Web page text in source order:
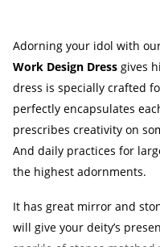
Adorning your idol with
Work Design Dress gives
dress is specially crafted
perfectly encapsulates
prescribes creativity on
And daily practices for
the highest adornments.
It has great mirror and
will give your deity’s